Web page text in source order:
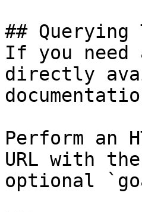
## Querying
If you
directly
Perform an
URL with
optional